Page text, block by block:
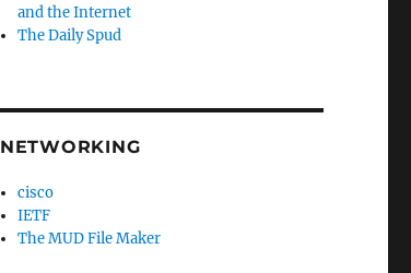
and the Internet
The Daily Spud
NETWORKING
cisco
IETF
The MUD File Maker